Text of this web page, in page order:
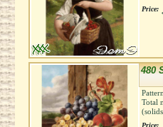
Price:
480
Total
Price: